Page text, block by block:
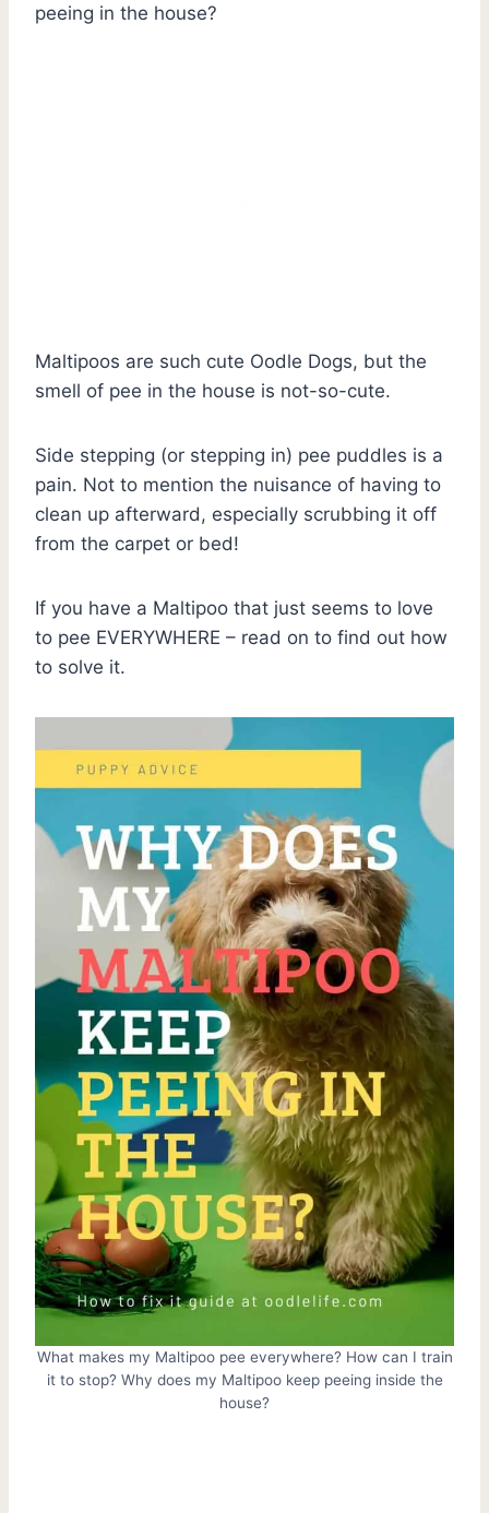
peeing in the house?
Maltipoos are such cute Oodle Dogs, but the
smell of pee in the house is not-so-cute.
Side stepping (or stepping in) pee puddles is a
pain. Not to mention the nuisance of having to
clean up afterward, especially scrubbing it off
from the carpet or bed!
If you have a Maltipoo that just seems to love
to pee EVERYWHERE – read on to find out how
to solve it.
What makes my Maltipoo pee everywhere? How can I train
it to stop? Why does my Maltipoo keep peeing inside the
house?